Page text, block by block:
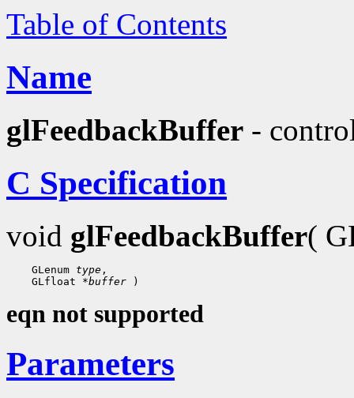
Table of Contents
Name
glFeedbackBuffer -
C Specification
void glFeedbackBuffer(
GLenum type ,
GLfloat *buffer
eqn not supported
Parameters